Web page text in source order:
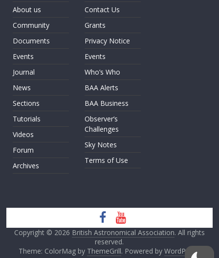
About us
Community
Documents
Events
Journal
News
Sections
Tutorials
Videos
Forum
Archives
Contact Us
Grants
Privacy Notice
Events
Who’s Who
BAA Alerts
BAA Business
Observer’s
Challenges
Sky Notes
Terms of Use
Copyright © 2026 British Astronomical Association. All rights
reserved.
Theme: ColorMag by ThemeGrill. Powered by WordPress